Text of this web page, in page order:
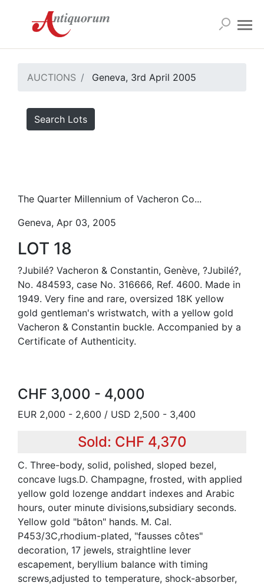
AUCTIONS Geneva, 3rd April 2005
Search Lots
The Quarter Millennium of Vacheron Co...
Geneva, Apr 03, 2005
LOT 18
?Jubilé? Vacheron & Constantin, Genève, ?Jubilé?,
No. 484593, case No. 316666, Ref. 4600. Made in
1949. Very fine and rare, oversized 18K yellow
gold gentleman's wristwatch, with a yellow gold
Vacheron & Constantin buckle. Accompanied by a
Certificate of Authenticity.
CHF 3,000 - 4,000
EUR 2,000 - 2,600 / USD 2,500 - 3,400
Sold: CHF 4,370
C. Three-body, solid, polished, sloped bezel,
concave lugs.D. Champagne, frosted, with applied
yellow gold lozenge anddart indexes and Arabic
hours, outer minute divisions,subsidiary seconds.
Yellow gold "bâton" hands. M. Cal.
P453/3C,rhodium-plated, "fausses côtes"
decoration, 17 jewels, straightline lever
escapement, beryllium balance with timing
screws,adjusted to temperature, shock-absorber,